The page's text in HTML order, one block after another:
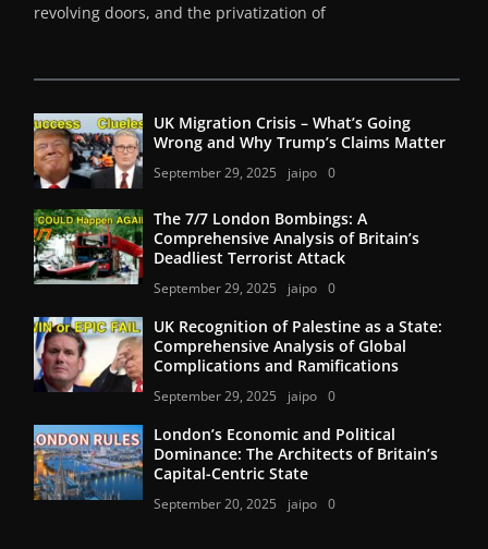
revolving doors, and the privatization of
UK Migration Crisis – What’s Going
Wrong and Why Trump’s Claims Matter
September 29, 2025 jaipo 0
The 7/7 London Bombings: A
Comprehensive Analysis of Britain’s
Deadliest Terrorist Attack
September 29, 2025 jaipo 0
UK Recognition of Palestine as a State:
Comprehensive Analysis of Global
Complications and Ramifications
September 29, 2025 jaipo 0
London’s Economic and Political
Dominance: The Architects of Britain’s
Capital-Centric State
September 20, 2025 jaipo 0